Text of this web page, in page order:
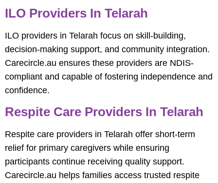
ILO Providers In Telarah
ILO providers in Telarah focus on skill-building,
decision-making support, and community integration.
Carecircle.au ensures these providers are NDIS-
compliant and capable of fostering independence and
confidence.
Respite Care Providers In Telarah
Respite care providers in Telarah offer short-term
relief for primary caregivers while ensuring
participants continue receiving quality support.
Carecircle.au helps families access trusted respite